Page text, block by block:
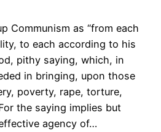
Communism as “from each
to each according to his
pithy saying, which, in
in bringing, upon those
poverty, rape, torture,
the saying implies but
agency of…